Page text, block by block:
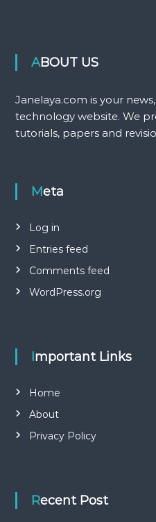
ABOUT US
Janelaya.com is your
technology website. We
tutorials, papers and
Meta
Log in
Entries feed
Comments feed
WordPress.org
Important Links
Home
About
Privacy Policy
Recent Post